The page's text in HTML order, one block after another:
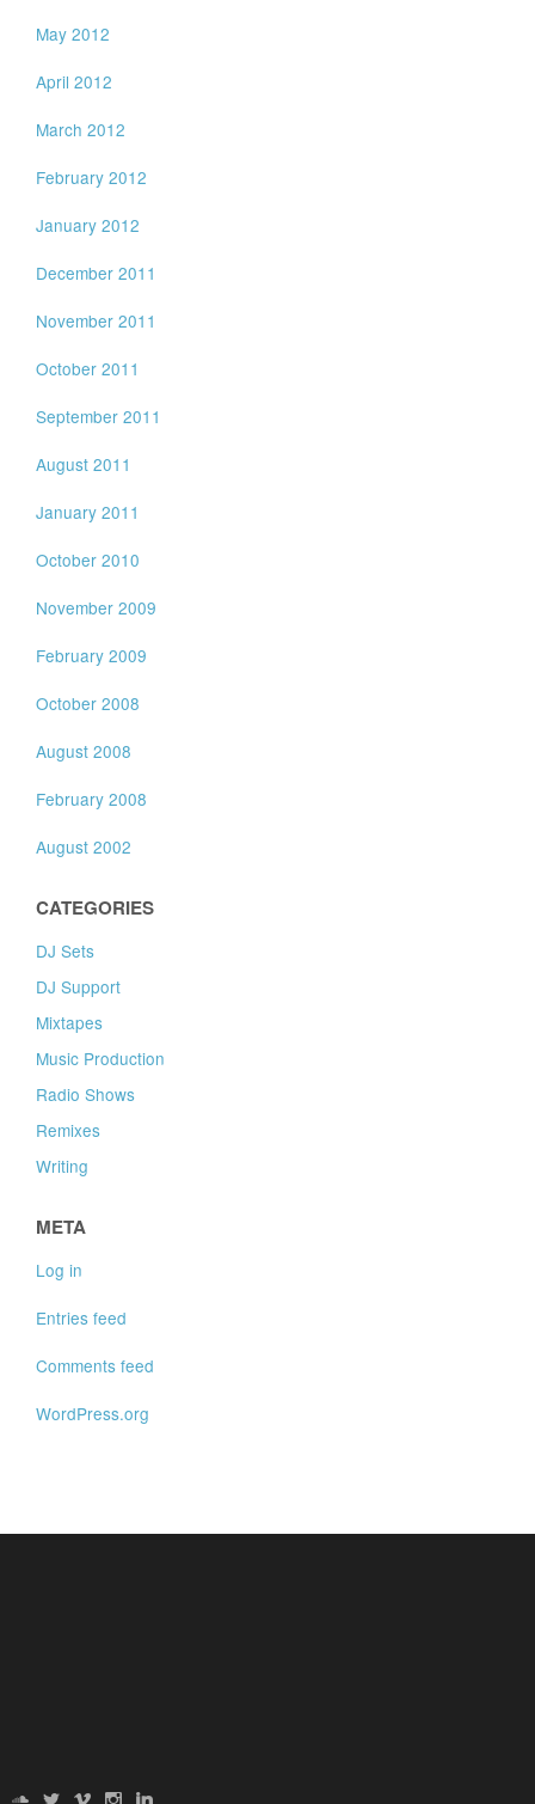
May 2012
April 2012
March 2012
February 2012
January 2012
December 2011
November 2011
October 2011
September 2011
August 2011
January 2011
October 2010
November 2009
February 2009
October 2008
August 2008
February 2008
August 2002
CATEGORIES
DJ Sets
DJ Support
Mixtapes
Music Production
Radio Shows
Remixes
Writing
META
Log in
Entries feed
Comments feed
WordPress.org